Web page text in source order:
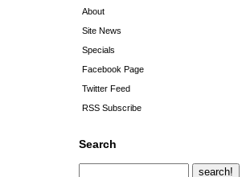
About
Site News
Specials
Facebook Page
Twitter Feed
RSS Subscribe
Search